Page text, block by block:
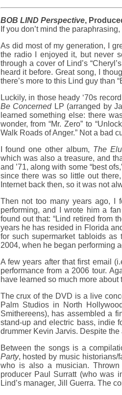
BOB LIND Perspective,
If you don’t mind the
As did most of my generation, I
the radio I enjoyed it, but never
through a cover of Lind’s
heard it before. Great song, I
there’s more to this Lind guy than
Luckily, in those heady ‘70s
Be ConcernedLP (arranged by
learned something else: there
wonder, from “Mr. Zero” to
Walk Roads of Anger.” Not a bad
I found one other album, The
which was also a treasure, and
and ’71, along with some “best
since there was so little out
Internet back then, so it was not
Then not too many years ago, I
performing, and I wrote him a
found out that: “Lind retired from
years he has resided in Florida
for such supermarket tabloids as
2004, when he began performing
A few years after that first email
performance from a 2006 tour.
have learned so much more
The crux of the DVD is a live
Palm Studios in North
Smithereens), has assembled a
stand-up and electric bass, indie
drummer Kevin Jarvis. Despite
Between the songs is a
Party, hosted by music historians/
who is also a musician.
producer Paul Surratt (who was
Lind’s manager, Jill Guerra. The